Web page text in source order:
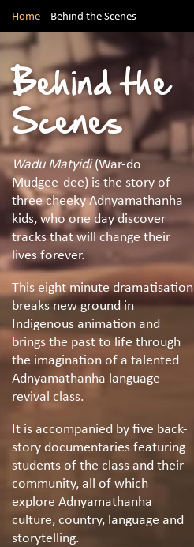
Home Behind the Scenes
Behind the
Scenes
Wadu Matyidi(War-do
Mudgee-dee) is the story of
three cheeky Adnyamathanha
kids, who one day discover
tracks that will change their
lives forever.
This eight minute dramatisation
breaks new ground in
Indigenous animation and
brings the past to life through
the imagination of a talented
Adnyamathanha language
revival class.
It is accompanied by five back-
story documentaries featuring
students of the class and their
community, all of which
explore Adnyamathanha
culture, country, language and
storytelling.